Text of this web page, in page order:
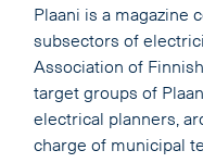
Plaani is a magazine
subsectors of
Association of
target groups of
electrical planners,
charge of municipal